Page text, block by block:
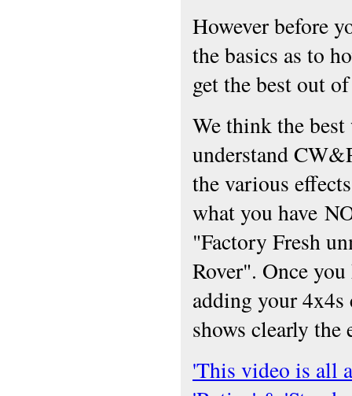
However before
the basics as to
get the best out
We think the best
understand
the various
what you have
"Factory Fresh
Rover". Once
adding your 4x4s
shows clearly the
'This video is all